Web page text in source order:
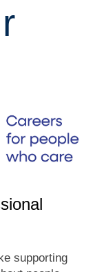
supporting